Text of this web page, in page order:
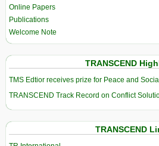
Online Papers
Publications
Welcome Note
TRANSCEND
TMS Edtior receives prize for Peace and
TRANSCEND Track Record on Conflict
TRANSCEND